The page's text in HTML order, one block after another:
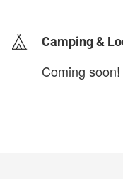
Camping &
Coming soon!